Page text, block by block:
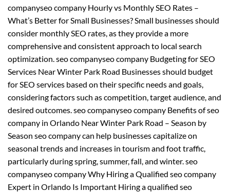
companyseo company Hourly vs Monthly SEO Rates –
What’s Better for Small Businesses? Small businesses should
consider monthly SEO rates, as they provide a more
comprehensive and consistent approach to local search
optimization. seo companyseo company Budgeting for SEO
Services Near Winter Park Road Businesses should budget
for SEO services based on their specific needs and goals,
considering factors such as competition, target audience, and
desired outcomes. seo companyseo company Benefits of seo
company in Orlando Near Winter Park Road – Season by
Season seo company can help businesses capitalize on
seasonal trends and increases in tourism and foot traffic,
particularly during spring, summer, fall, and winter. seo
companyseo company Why Hiring a Qualified seo company
Expert in Orlando Is Important Hiring a qualified seo